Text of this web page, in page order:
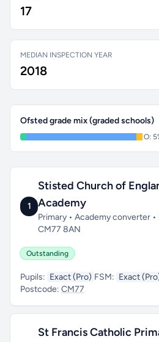
17
MEDIAN INSPECTION YEAR
2018
Ofsted grade mix (graded schools)
O:
1
Stisted Church of
Academy
Primary • Academy converter •
CM77 8AN
Outstanding
Pupils: Exact (Pro) FSM: Exact
Postcode: CM77
St Francis Catholic